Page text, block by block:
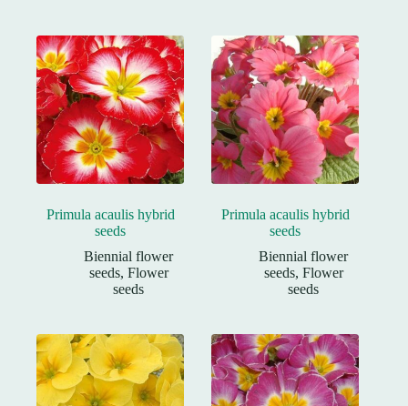
Primula acaulis hybrid
seeds
Biennial flower
seeds, Flower
seeds
Primula acaulis hybrid
seeds
Biennial flower
seeds, Flower
seeds